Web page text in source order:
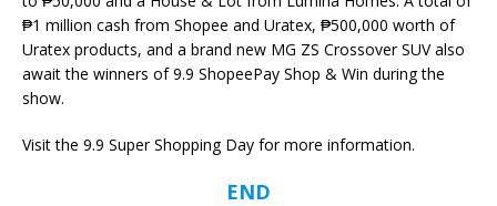
₱1 million cash from Shopee and Uratex, ₱500,000 worth of
Uratex products, and a brand new MG ZS Crossover SUV also
await the winners of 9.9 ShopeePay Shop & Win during the
show.
Visit the 9.9 Super Shopping Day for more information.
END